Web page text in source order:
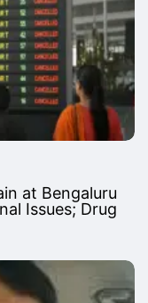
at Bengaluru
Issues; Drug